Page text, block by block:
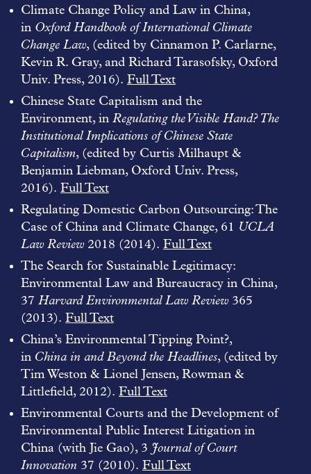
Climate Change Policy and Law in China,
in Oxford Handbook of International Climate
Change Law, (edited by Cinnamon P. Carlarne,
Kevin R. Gray, and Richard Tarasofsky, Oxford
Univ. Press, 2016). Full Text
Chinese State Capitalism and the
Environment, in Regulating the Visible Hand? The
Institutional Implications of Chinese State
Capitalism, (edited by Curtis Milhaupt &
Benjamin Liebman, Oxford Univ. Press,
2016). Full Text
Regulating Domestic Carbon Outsourcing: The
Case of China and Climate Change, 61 UCLA
Law Review 2018 (2014). Full Text
The Search for Sustainable Legitimacy:
Environmental Law and Bureaucracy in China,
37 Harvard Environmental Law Review 365
(2013). Full Text
China’s Environmental Tipping Point?,
in China in and Beyond the Headlines, (edited by
Tim Weston & Lionel Jensen, Rowman &
Littlefield, 2012). Full Text
Environmental Courts and the Development of
Environmental Public Interest Litigation in
China (with Jie Gao), 3 Journal of Court
Innovation 37 (2010). Full Text